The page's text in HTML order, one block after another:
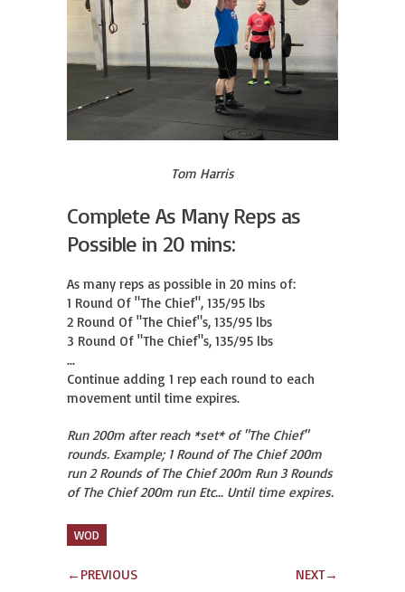
Tom Harris
Complete As Many Reps as
Possible in 20 mins:
As many reps as possible in 20 mins of:
1 Round Of "The Chief", 135/95 lbs
2 Round Of "The Chief"s, 135/95 lbs
3 Round Of "The Chief"s, 135/95 lbs
...
Continue adding 1 rep each round to each
movement until time expires.
Run 200m after reach *set* of "The Chief"
rounds. Example; 1 Round of The Chief 200m
run 2 Rounds of The Chief 200m Run 3 Rounds
of The Chief 200m run Etc... Until time expires.
WOD
← PREVIOUS NEXT→